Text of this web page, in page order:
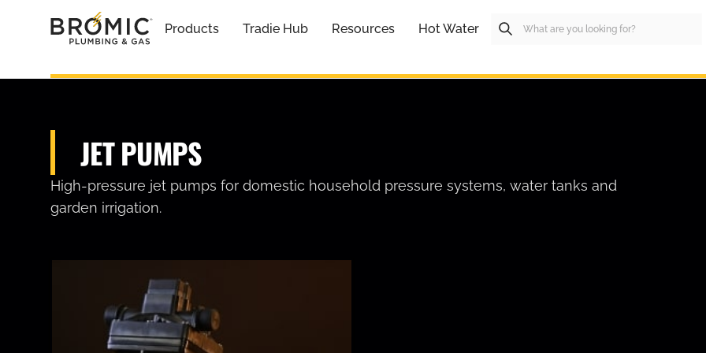
Products Tradie Hub Resources Hot Water
JET PUMPS
High-pressure jet pumps for domestic household pressure systems, water tanks and
garden irrigation.